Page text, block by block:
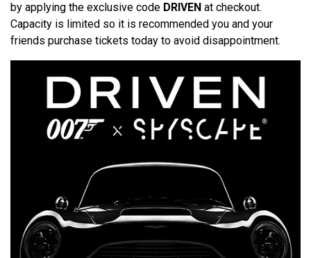
by applying the exclusive code DRIVEN at checkout.
Capacity is limited so it is recommended you and your
friends purchase tickets today to avoid disappointment.